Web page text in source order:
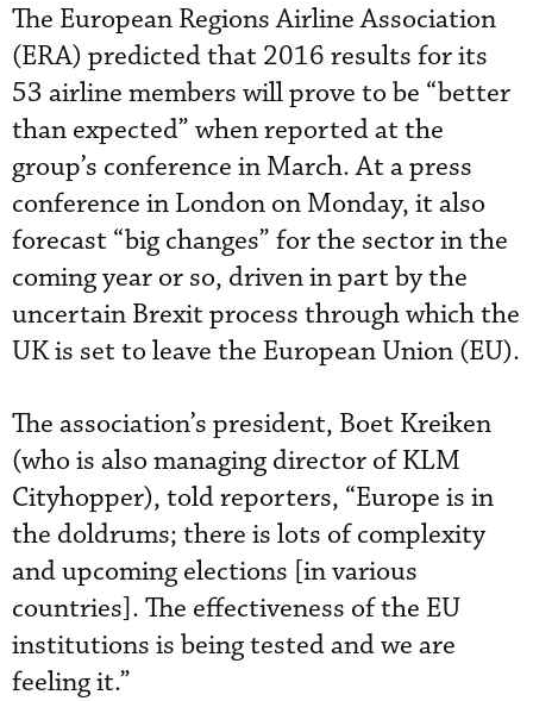
The European Regions Airline Association
(ERA) predicted that 2016 results for its
53 airline members will prove to be “better
than expected” when reported at the
group’s conference in March. At a press
conference in London on Monday, it also
forecast “big changes” for the sector in the
coming year or so, driven in part by the
uncertain Brexit process through which the
UK is set to leave the European Union (EU).
The association’s president, Boet Kreiken
(who is also managing director of KLM
Cityhopper), told reporters, “Europe is in
the doldrums; there is lots of complexity
and upcoming elections [in various
countries]. The effectiveness of the EU
institutions is being tested and we are
feeling it.”